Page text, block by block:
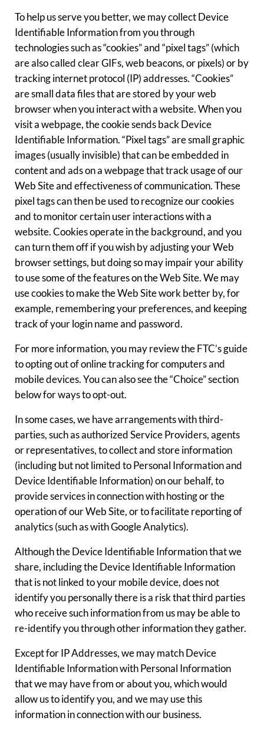
To help us serve you better, we may collect Device
Identifiable Information from you through
technologies such as “cookies” and “pixel tags” (which
are also called clear GIFs, web beacons, or pixels) or by
tracking internet protocol (IP) addresses. “Cookies”
are small data files that are stored by your web
browser when you interact with a website. When you
visit a webpage, the cookie sends back Device
Identifiable Information. “Pixel tags” are small graphic
images (usually invisible) that can be embedded in
content and ads on a webpage that track usage of our
Web Site and effectiveness of communication. These
pixel tags can then be used to recognize our cookies
and to monitor certain user interactions with a
website. Cookies operate in the background, and you
can turn them off if you wish by adjusting your Web
browser settings, but doing so may impair your ability
to use some of the features on the Web Site. We may
use cookies to make the Web Site work better by, for
example, remembering your preferences, and keeping
track of your login name and password.
For more information, you may review the FTC’s guide
to opting out of online tracking for computers and
mobile devices. You can also see the “Choice” section
below for ways to opt-out.
In some cases, we have arrangements with third-
parties, such as authorized Service Providers, agents
or representatives, to collect and store information
(including but not limited to Personal Information and
Device Identifiable Information) on our behalf, to
provide services in connection with hosting or the
operation of our Web Site, or to facilitate reporting of
analytics (such as with Google Analytics).
Although the Device Identifiable Information that we
share, including the Device Identifiable Information
that is not linked to your mobile device, does not
identify you personally there is a risk that third parties
who receive such information from us may be able to
re-identify you through other information they gather.
Except for IP Addresses, we may match Device
Identifiable Information with Personal Information
that we may have from or about you, which would
allow us to identify you, and we may use this
information in connection with our business.